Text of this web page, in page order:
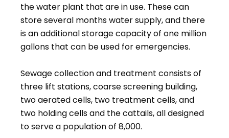
the water plant that are in use. These can
store several months water supply, and there
is an additional storage capacity of one million
gallons that can be used for emergencies.
Sewage collection and treatment consists of
three lift stations, coarse screening building,
two aerated cells, two treatment cells, and
two holding cells and the cattails, all designed
to serve a population of 8,000.